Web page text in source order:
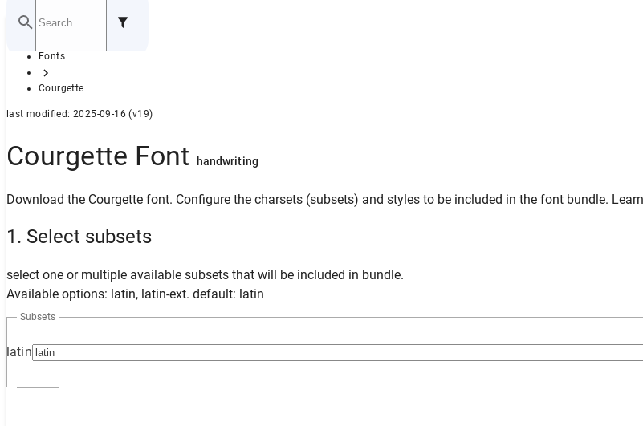
GITHUB
Home
Fonts
Courgette
last modified: 2025-09-16 (v19)
Courgette Font handwriting
Download the Courgette font. Configure the charsets (subsets) and styles to be included in the font bundle.
1. Select subsets
select one or multiple available subsets that will be included in bundle.
Available options: latin, latin-ext. default: latin
latin
Subsets